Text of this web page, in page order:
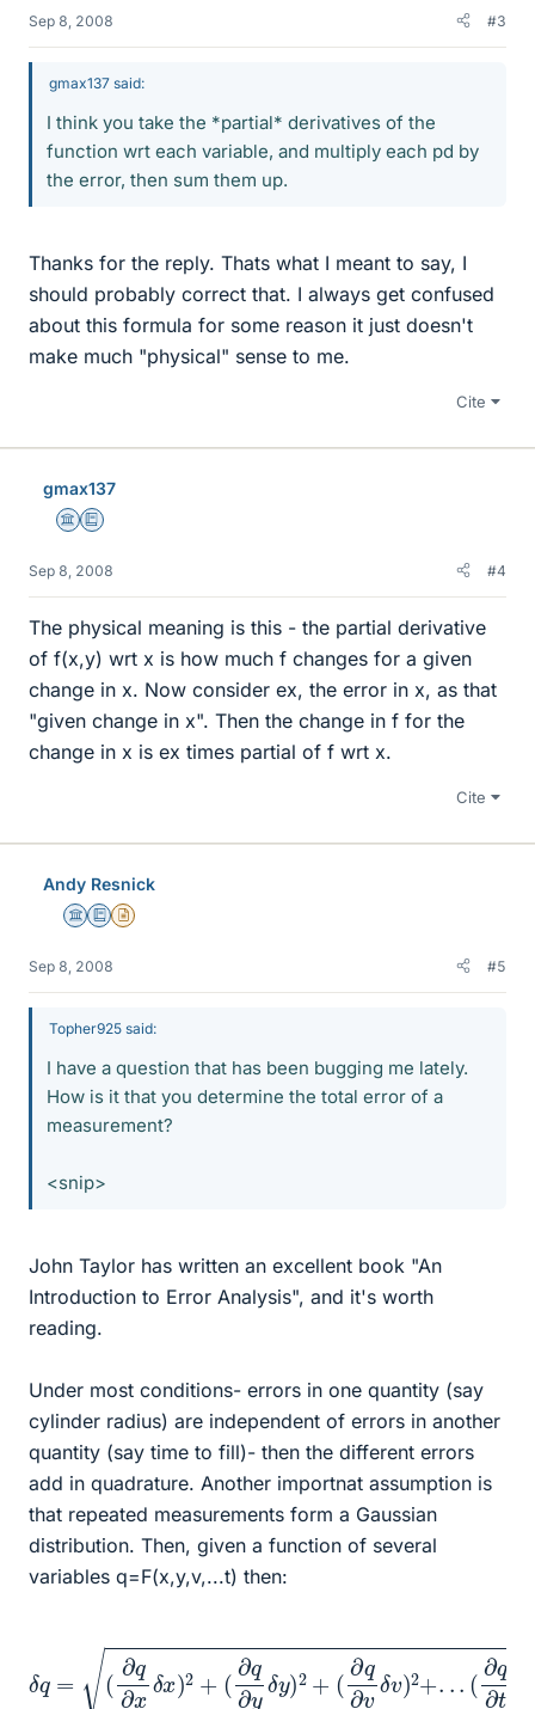
Sep 8, 2008 #3
gmax137 said:
I think you take the *partial* derivatives of the
function wrt each variable, and multiply each pd by
the error, then sum them up.
Thanks for the reply. Thats what I meant to say, I
should probably correct that. I always get confused
about this formula for some reason it just doesn't
make much "physical" sense to me.
Cite
gmax137
Science Advisor
Education Advisor
Sep 8, 2008 #4
The physical meaning is this - the partial derivative
of f(x,y) wrt x is how much f changes for a given
change in x. Now consider ex, the error in x, as that
"given change in x". Then the change in f for the
change in x is ex times partial of f wrt x.
Cite
Andy Resnick
Science Advisor
Education Advisor
Insights Author
Sep 8, 2008 #5
Topher925 said:
I have a question that has been bugging me lately.
How is it that you determine the total error of a
measurement?
<snip>
John Taylor has written an excellent book "An
Introduction to Error Analysis", and it's worth
reading.
Under most conditions- errors in one quantity (say
cylinder radius) are independent of errors in another
quantity (say time to fill)- then the different errors
add in quadrature. Another importnat assumption is
that repeated measurements form a Gaussian
distribution. Then, given a function of several
variables q=F(x,y,v,...t) then:
∂q∂xδx)2+(∂q∂yδy)2+(∂q∂vδv)2+...
(∂q∂tδt)2